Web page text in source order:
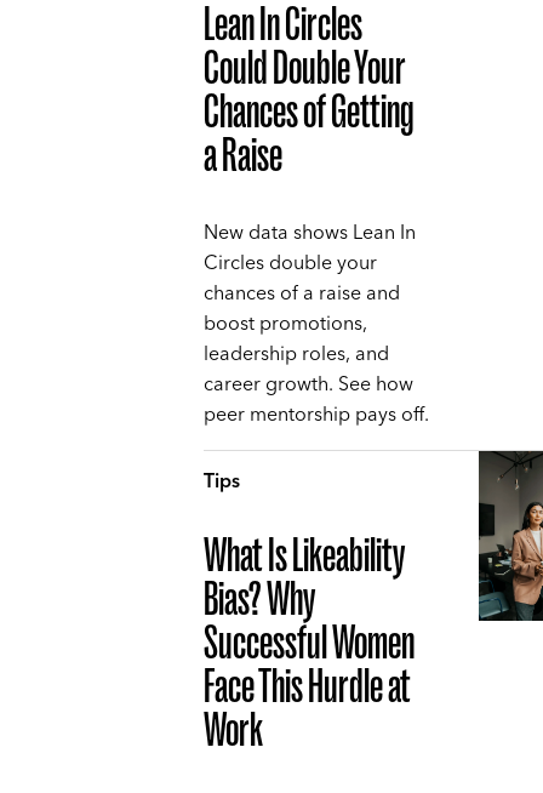
Lean In Circles
Could Double Your
Chances of Getting
a Raise
New data shows Lean In
Circles double your
chances of a raise and
boost promotions,
leadership roles, and
career growth. See how
peer mentorship pays off.
Tips
What Is Likeability
Bias? Why
Successful Women
Face This Hurdle at
Work